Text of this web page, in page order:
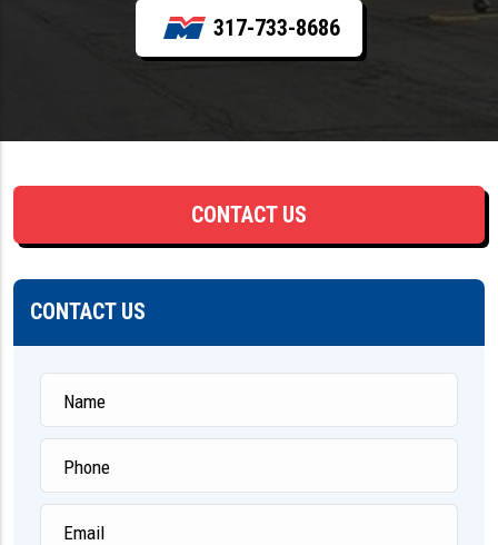
317-733-8686
CONTACT US
CONTACT US